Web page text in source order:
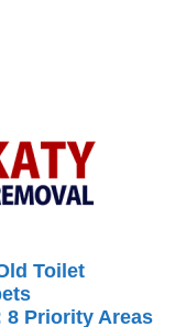
Toilet
8 Priority Areas